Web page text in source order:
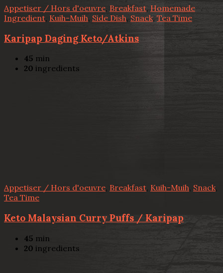
Appetiser / Hors d'oeuvre, Breakfast, Homemade
Ingredient Kuih-Muih, Side Dish, Snack, Tea Time
Karipap Daging Keto/Atkins
45 min
20 ingredients
Appetiser / Hors d'oeuvre, Breakfast, Kuih-Muih, Snack,
Tea Time
Keto Malaysian Curry Puffs / Karipap
45 min
20 ingredients